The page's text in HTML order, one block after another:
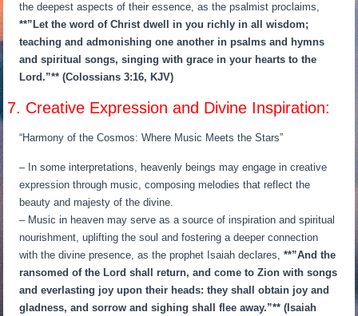
the deepest aspects of their essence, as the psalmist proclaims,
**”Let the word of Christ dwell in you richly in all wisdom;
teaching and admonishing one another in psalms and hymns
and spiritual songs, singing with grace in your hearts to the
Lord.”** (Colossians 3:16, KJV)
7. Creative Expression and Divine Inspiration:
“Harmony of the Cosmos: Where Music Meets the Stars”
– In some interpretations, heavenly beings may engage in creative
expression through music, composing melodies that reflect the
beauty and majesty of the divine.
– Music in heaven may serve as a source of inspiration and spiritual
nourishment, uplifting the soul and fostering a deeper connection
with the divine presence, as the prophet Isaiah declares,**”And the
ransomed of the Lord shall return, and come to Zion with songs
and everlasting joy upon their heads: they shall obtain joy and
gladness, and sorrow and sighing shall flee away.”** (Isaiah